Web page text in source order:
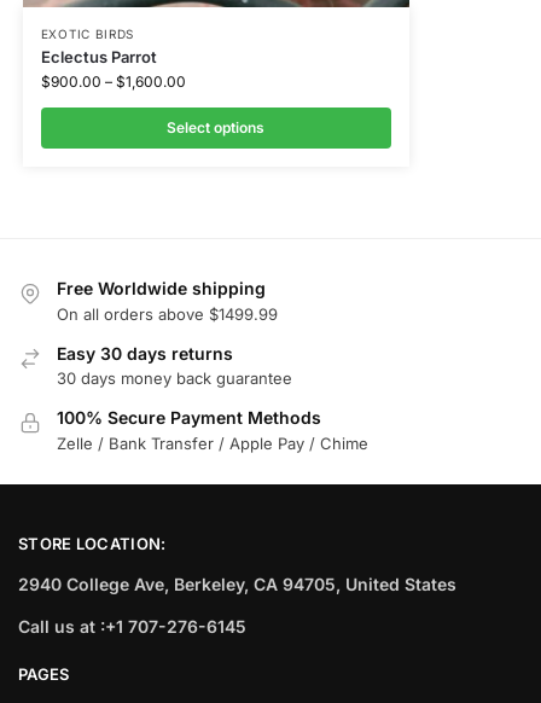
EXOTIC BIRDS
Eclectus Parrot
$900.00 – $1,600.00
Select options
Free Worldwide shipping
On all orders above $1499.99
Easy 30 days returns
30 days money back guarantee
100% Secure Payment Methods
Zelle / Bank Transfer / Apple Pay / Chime
STORE LOCATION:
2940 College Ave, Berkeley, CA 94705, United States
Call us at :+1 707-276-6145
PAGES